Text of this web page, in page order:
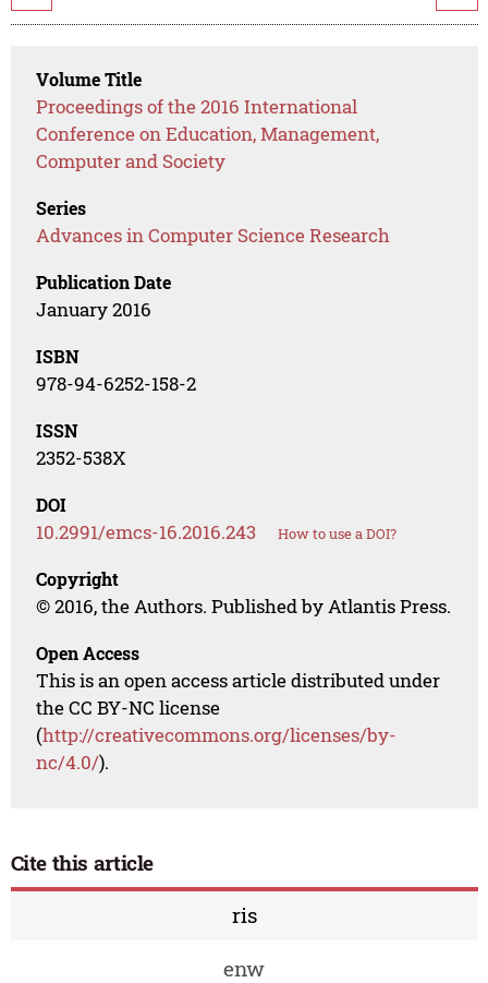
Volume Title
Proceedings of the 2016 International
Conference on Education, Management,
Computer and Society
Series
Advances in Computer Science Research
Publication Date
January 2016
ISBN
978-94-6252-158-2
ISSN
2352-538X
DOI
10.2991/emcs-16.2016.243 How to use a DOI?
Copyright
© 2016, the Authors. Published by Atlantis Press.
Open Access
This is an open access article distributed under
the CC BY-NC license
(http://creativecommons.org/licenses/by-
nc/4.0/).
Cite this article
ris
enw